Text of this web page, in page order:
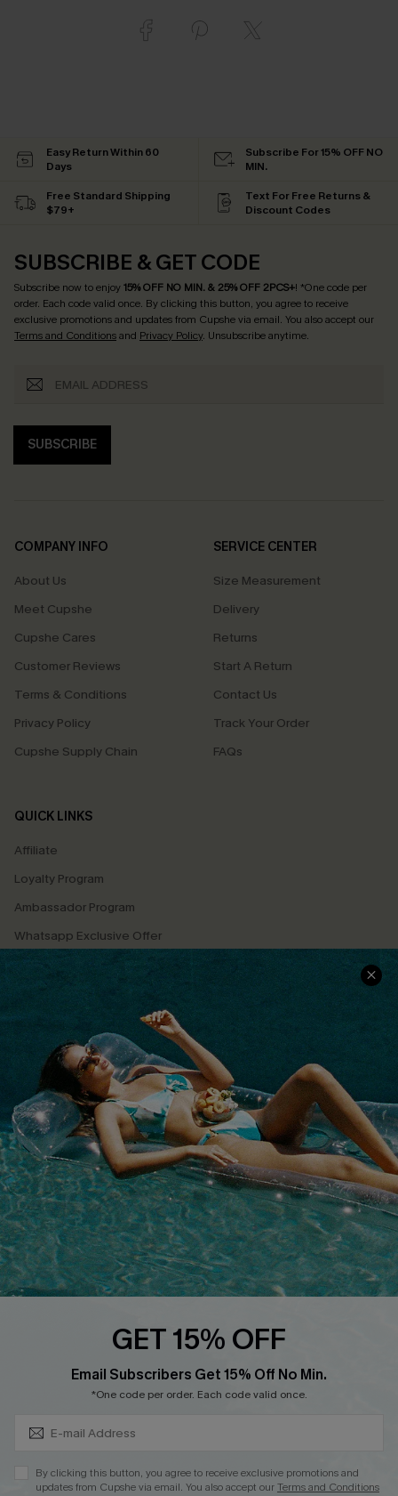
Easy Return Within 60
Days
Subscribe For 15% OFF NO
MIN.
Free Standard Shipping
$79+
Text For Free Returns &
Discount Codes
SUBSCRIBE & GET CODE
Subscribe now to enjoy15% OFF NO MIN. & 25% OFF 2PCS+! *One code per
order. Each code valid once. By clicking this button, you agree to receive
exclusive promotions and updates from Cupshe via email. You also accept our
Terms and Conditionsand Privacy Policy. Unsubscribe anytime.
SUBSCRIBE
COMPANY INFO
About Us
Meet Cupshe
Cupshe Cares
Customer Reviews
Terms & Conditions
Privacy Policy
Cupshe Supply Chain
SERVICE CENTER
Size Measurement
Delivery
Returns
Start A Return
Contact Us
Track Your Order
FAQs
QUICK LINKS
Affiliate
Loyalty Program
Ambassador Program
Whatsapp Exclusive Offer
Text Us to Get Extra
Discounts
Cupshe Breast Cancer Action
Cupshe E-Gift Crad
DOWNLOAD CUPSHE APP
FOLLOW US ON
© 2026 CupsheAU
See ourterms of use
GET 15% OFF
Email Subscribers Get 15% Off No Min.
*One code per order. Each code valid once.
By clicking this button, you agree to receive exclusive promotions and
updates from Cupshe via email. You also accept ourTerms and Conditions